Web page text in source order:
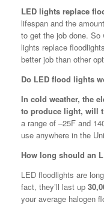
LED lights replace
lifespan and the
to get the job done.
lights replace
better job than other
Do LED flood lights
In cold weather, the
to produce light, will
a range of –25F and
use anywhere in the
How long should an
LED floodlights are
fact, they’ll last up
your average halogen